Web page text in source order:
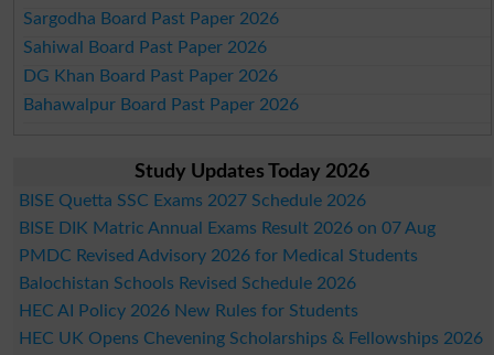
Sargodha Board Past Paper 2026
Sahiwal Board Past Paper 2026
DG Khan Board Past Paper 2026
Bahawalpur Board Past Paper 2026
Study Updates Today 2026
BISE Quetta SSC Exams 2027 Schedule 2026
BISE DIK Matric Annual Exams Result 2026 on 07 Aug
PMDC Revised Advisory 2026 for Medical Students
Balochistan Schools Revised Schedule 2026
HEC AI Policy 2026 New Rules for Students
HEC UK Opens Chevening Scholarships & Fellowships 2026